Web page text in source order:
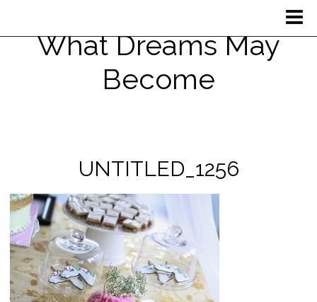
What Dreams May
Become
UNTITLED_1256